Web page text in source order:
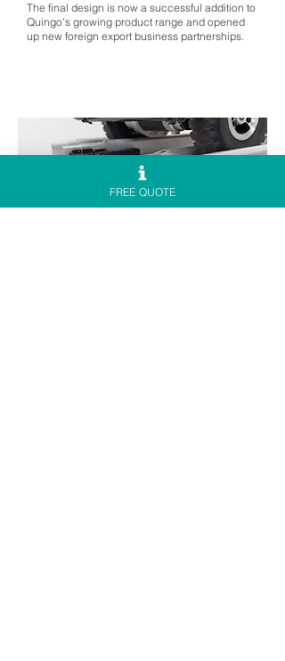
The final design is now a successful addition to
Quingo's growing product range and opened
up new foreign export business partnerships.
FREE QUOTE